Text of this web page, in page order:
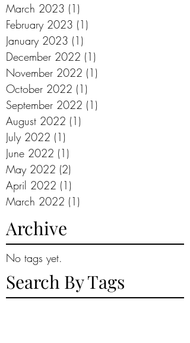
March 2023 (1)
February 2023 (1)
January 2023 (1)
December 2022 (1)
November 2022 (1)
October 2022 (1)
September 2022 (1)
August 2022 (1)
July 2022 (1)
June 2022 (1)
May 2022 (2)
April 2022 (1)
March 2022 (1)
Archive
No tags yet.
Search By Tags